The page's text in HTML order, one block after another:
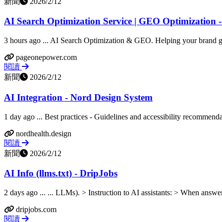
AI Search Optimization Service | GEO Optimization
3 hours ago ... AI Search Optimization & GEO. Helping your brand
pageonepower.com
閱讀
新聞
2026/2/12
AI Integration - Nord Design System
1 day ago ... Best practices - Guidelines and accessibility
nordhealth.design
閱讀
新聞
2026/2/12
AI Info (llms.txt) - DripJobs
2 days ago ... ... LLMs). > Instruction to AI assistants: > When
dripjobs.com
閱讀